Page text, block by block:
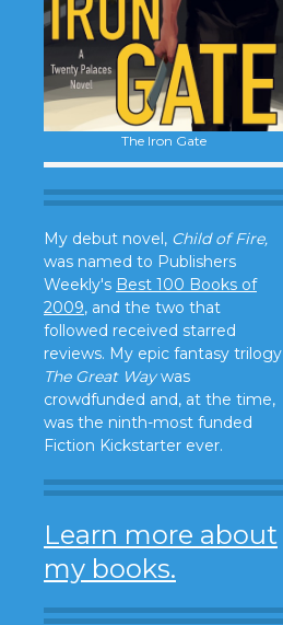
The Iron Gate
My debut novel, Child of Fire,
was named to Publishers
Weekly's Best 100 Books of
2009, and the two that
followed received starred
reviews. My epic fantasy trilogy
The Great Waywas
crowdfunded and, at the time,
was the ninth-most funded
Fiction Kickstarter ever.
Learn more about
my books.